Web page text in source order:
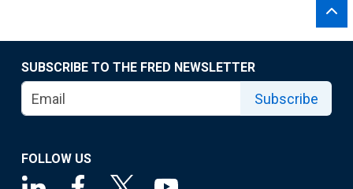
SUBSCRIBE TO THE FRED NEWSLETTER
Subscribe
FOLLOW US